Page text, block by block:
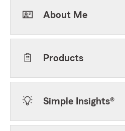
About Me
Products
Simple Insights®